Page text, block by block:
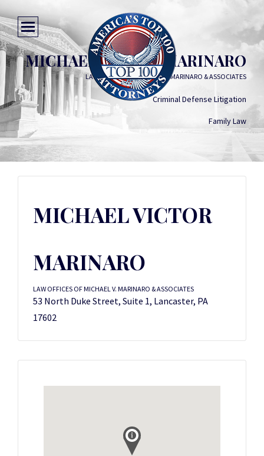
MICHAEL VICTOR MARINARO
LAW OFFICES OF MICHAEL V. MARINARO & ASSOCIATES
Criminal Defense Litigation
Family Law
MICHAEL VICTOR
MARINARO
LAW OFFICES OF MICHAEL V. MARINARO & ASSOCIATES
53 North Duke Street, Suite 1, Lancaster, PA
17602